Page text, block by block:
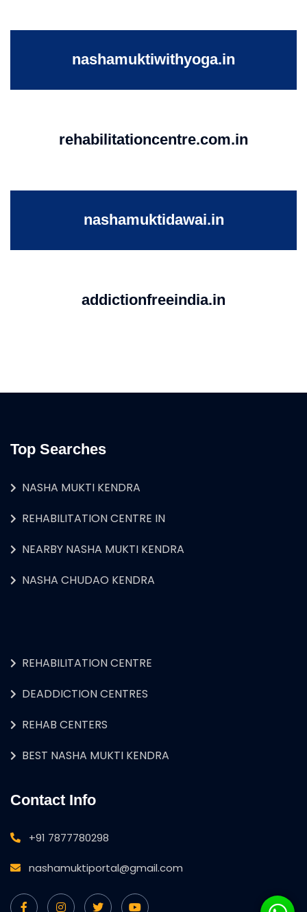
nashamuktiwithyoga.in
rehabilitationcentre.com.in
nashamuktidawai.in
addictionfreeindia.in
Top Searches
NASHA MUKTI KENDRA
REHABILITATION CENTRE IN
NEARBY NASHA MUKTI KENDRA
NASHA CHUDAO KENDRA
REHABILITATION CENTRE
DEADDICTION CENTRES
REHAB CENTERS
BEST NASHA MUKTI KENDRA
Contact Info
+91 7877780298
nashamuktiportal@gmail.com